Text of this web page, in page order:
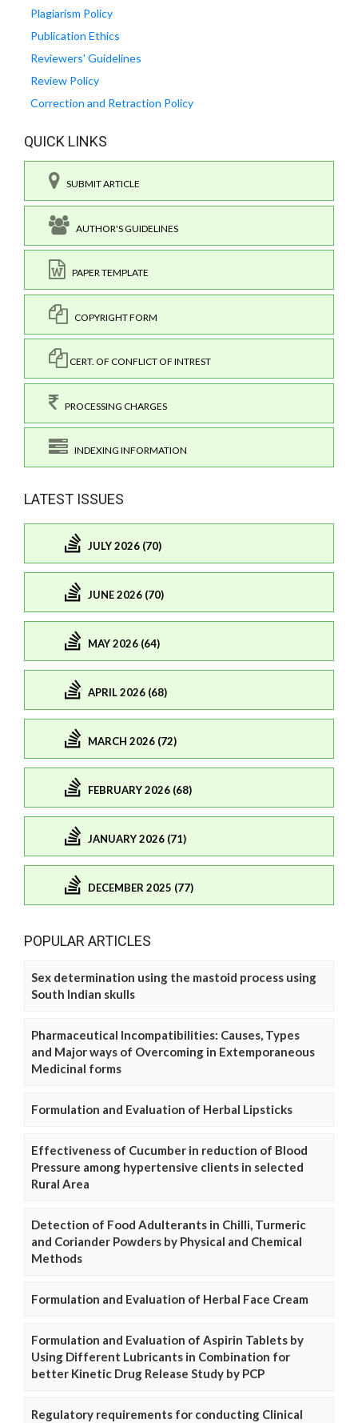
Plagiarism Policy
Publication Ethics
Reviewers' Guidelines
Review Policy
Correction and Retraction Policy
QUICK LINKS
SUBMIT ARTICLE
AUTHOR'S GUIDELINES
PAPER TEMPLATE
COPYRIGHT FORM
CERT. OF CONFLICT OF INTREST
PROCESSING CHARGES
INDEXING INFORMATION
LATEST ISSUES
JULY 2026 (70)
JUNE 2026 (70)
MAY 2026 (64)
APRIL 2026 (68)
MARCH 2026 (72)
FEBRUARY 2026 (68)
JANUARY 2026 (71)
DECEMBER 2025 (77)
POPULAR ARTICLES
Sex determination using the mastoid process using
South Indian skulls
Pharmaceutical Incompatibilities: Causes, Types
and Major ways of Overcoming in Extemporaneous
Medicinal forms
Formulation and Evaluation of Herbal Lipsticks
Effectiveness of Cucumber in reduction of Blood
Pressure among hypertensive clients in selected
Rural Area
Detection of Food Adulterants in Chilli, Turmeric
and Coriander Powders by Physical and Chemical
Methods
Formulation and Evaluation of Herbal Face Cream
Formulation and Evaluation of Aspirin Tablets by
Using Different Lubricants in Combination for
better Kinetic Drug Release Study by PCP
Regulatory requirements for conducting Clinical